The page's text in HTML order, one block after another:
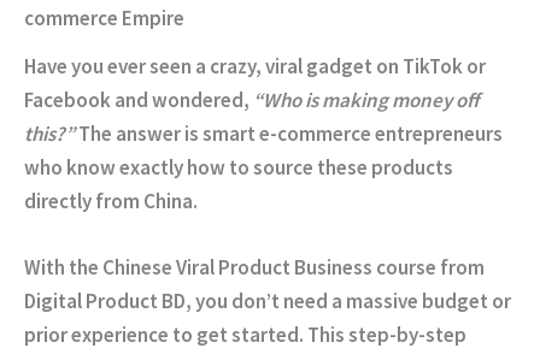
commerce Empire
Have you ever seen a crazy, viral gadget on TikTok or
Facebook and wondered, “Who is making money off
this?”The answer is smart e-commerce entrepreneurs
who know exactly how to source these products
directly from China.
With the Chinese Viral Product Business course from
Digital Product BD, you don’t need a massive budget or
prior experience to get started. This step-by-step